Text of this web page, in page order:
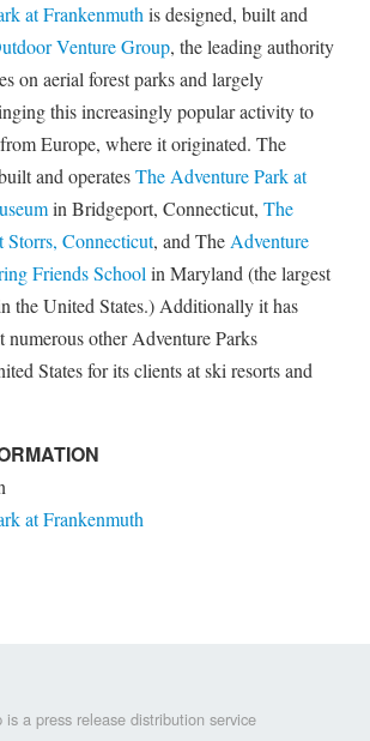
at Frankenmuth is designed, built and
Venture Group, the leading authority
on aerial forest parks and largely
this increasingly popular activity to
Europe, where it originated. The
and operatesThe Adventure Park at
in Bridgeport, Connecticut, The
Storrs, Connecticut, and The Adventure
Friends School in Maryland (the largest
the United States.) Additionally it has
numerous other Adventure Parks
States for its clients at ski resorts and
at Frankenmuth
is a press release distribution service